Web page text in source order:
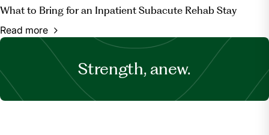
What to Bring for an Inpatient Subacute Rehab Stay
Read more
Strength, anew.